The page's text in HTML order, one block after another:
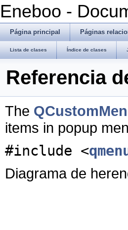
Eneboo -
Página principal Páginas
Lista de clases Índice de clases
Referencia
The
items in popup
#include <
Diagrama de